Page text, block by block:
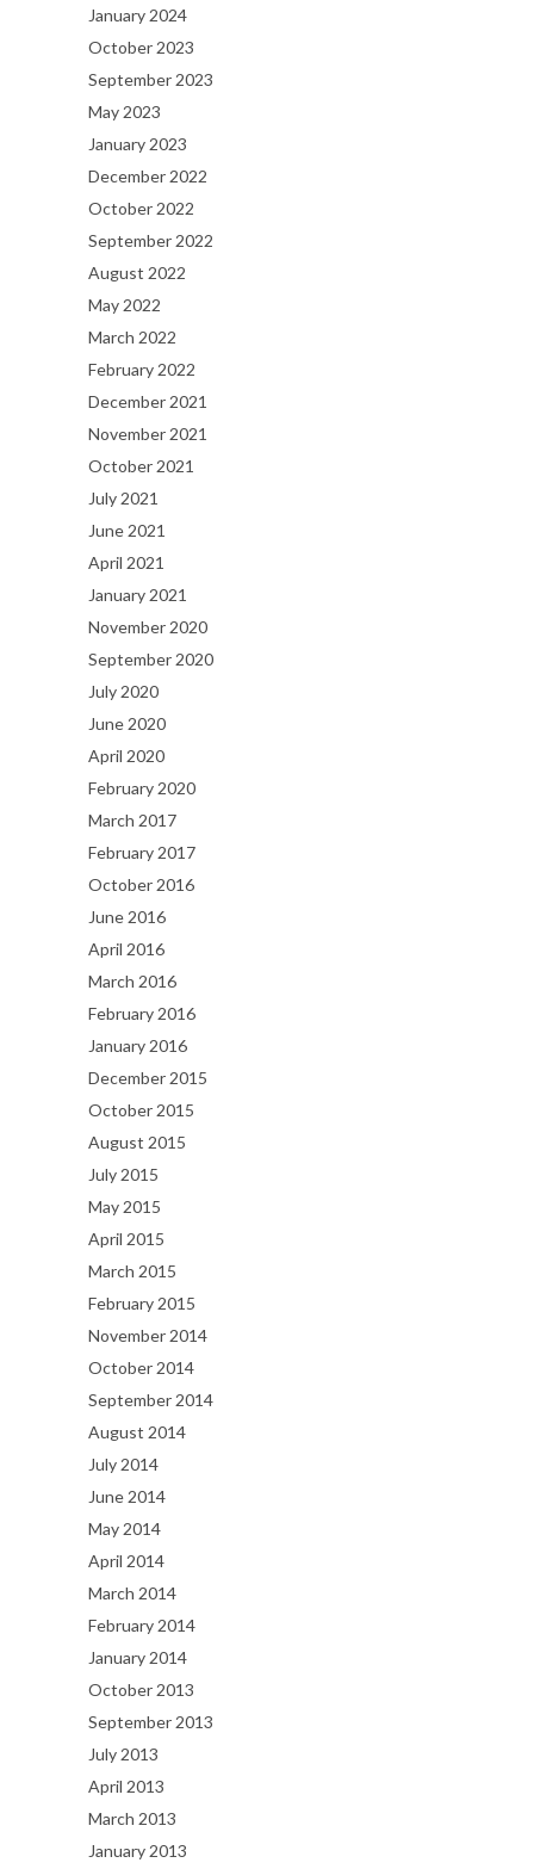
January 2024
October 2023
September 2023
May 2023
January 2023
December 2022
October 2022
September 2022
August 2022
May 2022
March 2022
February 2022
December 2021
November 2021
October 2021
July 2021
June 2021
April 2021
January 2021
November 2020
September 2020
July 2020
June 2020
April 2020
February 2020
March 2017
February 2017
October 2016
June 2016
April 2016
March 2016
February 2016
January 2016
December 2015
October 2015
August 2015
July 2015
May 2015
April 2015
March 2015
February 2015
November 2014
October 2014
September 2014
August 2014
July 2014
June 2014
May 2014
April 2014
March 2014
February 2014
January 2014
October 2013
September 2013
July 2013
April 2013
March 2013
January 2013